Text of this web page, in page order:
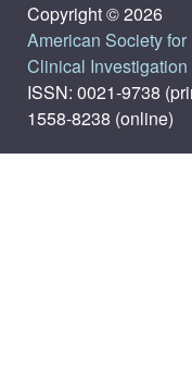
Copyright © 2026
American Society for
Clinical Investigation
ISSN: 0021-9738
1558-8238 (online)